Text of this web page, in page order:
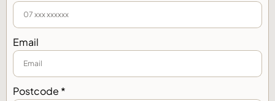
Email
Postcode *